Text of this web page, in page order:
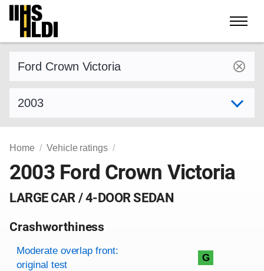
Skip
content
Home Vehicle ratings
2003 Ford Crown Victoria
LARGE CAR / 4-DOOR SEDAN
Crashworthiness
Rating overview
Evaluation criteria
Rating
Moderate overlap front:
original test
G